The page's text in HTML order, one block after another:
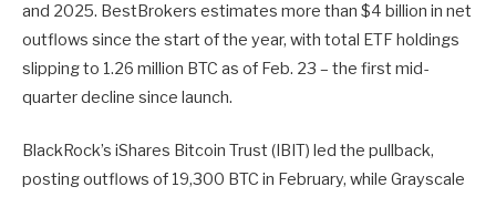
and 2025. BestBrokers estimates more than $4 billion in net
outflows since the start of the year, with total ETF holdings
slipping to 1.26 million BTC as of Feb. 23 – the first mid-
quarter decline since launch.
BlackRock’s iShares Bitcoin Trust (IBIT) led the pullback,
posting outflows of 19,300 BTC in February, while Grayscale